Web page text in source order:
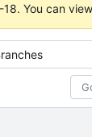
18. You can